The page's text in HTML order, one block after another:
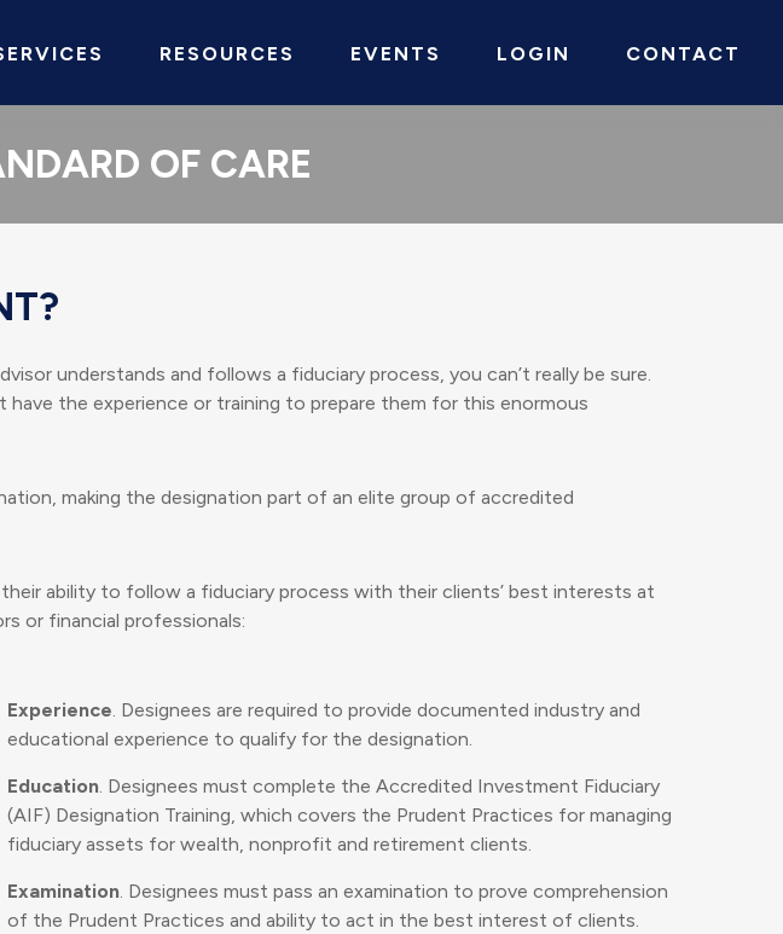
RESOURCES EVENTS LOGIN CONTACT
OF CARE
understands and follows a fiduciary process, you can’t really be sure.
the experience or training to prepare them for this enormous
making the designation part of an elite group of accredited
ability to follow a fiduciary process with their clients’ best interests at
or financial professionals:
Experience . Designees are required to provide documented industry and
educational experience to qualify for the designation.
Education . Designees must complete the Accredited Investment Fiduciary
(AIF) Designation Training, which covers the Prudent Practices for managing
fiduciary assets for wealth, nonprofit and retirement clients.
Examination . Designees must pass an examination to prove comprehension
of the Prudent Practices and ability to act in the best interest of clients.